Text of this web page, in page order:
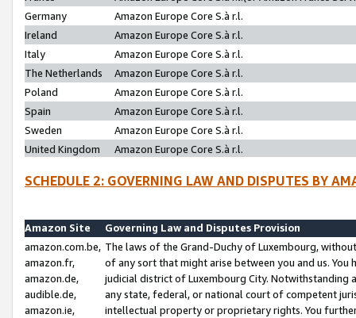
Germany
Amazon Europe Core S.à r.l.
Ireland
Amazon Europe Core S.à r.l.
Italy
Amazon Europe Core S.à r.l.
The Netherlands
Amazon Europe Core S.à r.l.
Poland
Amazon Europe Core S.à r.l.
Spain
Amazon Europe Core S.à r.l.
Sweden
Amazon Europe Core S.à r.l.
United Kingdom
Amazon Europe Core S.à r.l.
SCHEDULE 2: GOVERNING LAW AND DISPUTES BY
Amazon Site
Governing Law and Disputes Provision
amazon.com.be,
amazon.fr,
amazon.de,
audible.de,
amazon.ie,
The laws of the Grand-Duchy of Luxembourg,
of any sort that might arise between you and us.
judicial district of Luxembourg City. Notwithstanding
any state, federal, or national court of competent
intellectual property or proprietary rights. You